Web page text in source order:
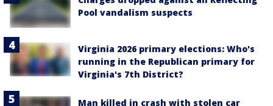
Pool vandalism suspects
Virginia 2026 primary elections: Who's
running in the Republican primary for
Virginia's 7th District?
Man killed in crash with stolen car